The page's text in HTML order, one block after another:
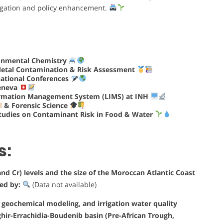
and policy enhancement.
Chemistry
Contamination & Risk Assessment
Conferences
Management System (LIMS) at INH
& Forensic Science
on Contaminant Risk in Food & Water
Cr) levels and the size of the Moroccan Atlantic Coast
by:
(Data not available)
modeling, and irrigation water quality
Errachidia-Boudenib basin (Pre-African Trough,